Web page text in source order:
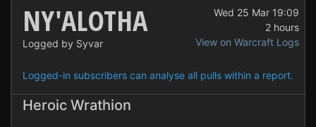
NY'ALOTHA
Logged by Syvar
Wed 25 Mar 19:09
2 hours
View on Warcraft Logs
Logged-in subscribers can analyse all pulls within a report.
Heroic Wrathion